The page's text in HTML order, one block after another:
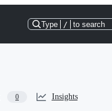
Type / to search
0 Insights